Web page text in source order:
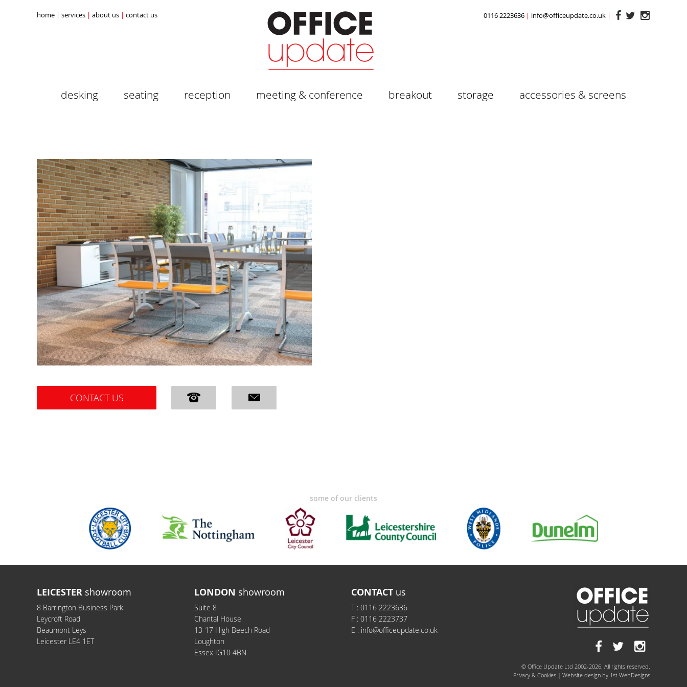
home services about us contact us 0116 2223636 info@officeupdate.co.uk
desking seating reception meeting & conference breakout storage accessories & screens
CONTACT US
some of our clients
LEICESTER showroom
8 Barrington Business Park
Leycroft Road
Beaumont Leys
Leicester LE4 1ET
LONDON showroom
Suite 8
Chantal House
13-17 High Beech Road
Loughton
Essex IG10 4BN
CONTACT us
T : 0116 2223636
F : 0116 2223737
E : info@officeupdate.co.uk
© Office Update Ltd 2002-2026. All rights reserved.
Privacy & Cookies | Website design by 1st WebDesigns